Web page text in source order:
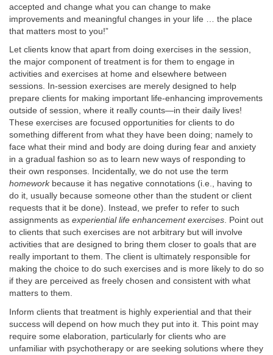
accepted and change what you can change to make
improvements and meaningful changes in your life … the place
that matters most to you!”
Let clients know that apart from doing exercises in the session,
the major component of treatment is for them to engage in
activities and exercises at home and elsewhere between
sessions. In-session exercises are merely designed to help
prepare clients for making important life-enhancing improvements
outside of session, where it really counts—in their daily lives!
These exercises are focused opportunities for clients to do
something different from what they have been doing; namely to
face what their mind and body are doing during fear and anxiety
in a gradual fashion so as to learn new ways of responding to
their own responses. Incidentally, we do not use the term
homeworkbecause it has negative connotations (i.e., having to
do it, usually because someone other than the student or client
requests that it be done). Instead, we prefer to refer to such
assignments as experiential life enhancement exercises. Point out
to clients that such exercises are not arbitrary but will involve
activities that are designed to bring them closer to goals that are
really important to them. The client is ultimately responsible for
making the choice to do such exercises and is more likely to do so
if they are perceived as freely chosen and consistent with what
matters to them.
Inform clients that treatment is highly experiential and that their
success will depend on how much they put into it. This point may
require some elaboration, particularly for clients who are
unfamiliar with psychotherapy or are seeking solutions where they